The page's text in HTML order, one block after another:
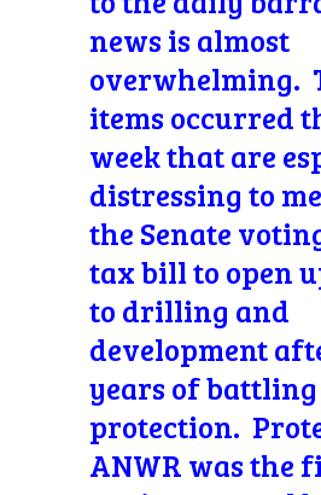
news is almost
overwhelming.
items occurred
week that are
distressing to
the Senate
tax bill to open
to drilling and
development
years of
protection.
ANWR was the